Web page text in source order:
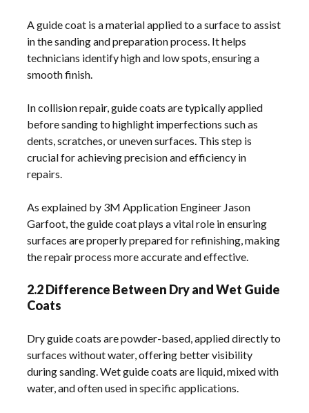
A guide coat is a material applied to a surface to assist
in the sanding and preparation process. It helps
technicians identify high and low spots, ensuring a
smooth finish.
In collision repair, guide coats are typically applied
before sanding to highlight imperfections such as
dents, scratches, or uneven surfaces. This step is
crucial for achieving precision and efficiency in
repairs.
As explained by 3M Application Engineer Jason
Garfoot, the guide coat plays a vital role in ensuring
surfaces are properly prepared for refinishing, making
the repair process more accurate and effective.
2.2 Difference Between Dry and Wet Guide
Coats
Dry guide coats are powder-based, applied directly to
surfaces without water, offering better visibility
during sanding. Wet guide coats are liquid, mixed with
water, and often used in specific applications.